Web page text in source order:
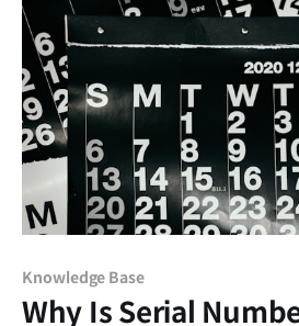
the Custom Number Formatting
Knowledge Base
Why Is Serial